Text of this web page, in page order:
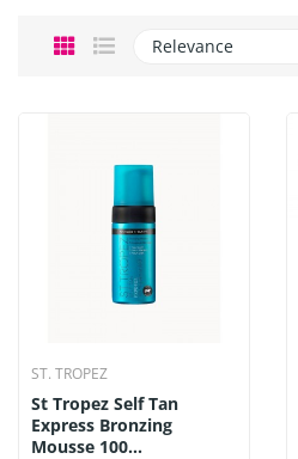
Relevance
ST. TROPEZ
St Tropez Self Tan
Express Bronzing
Mousse 100...